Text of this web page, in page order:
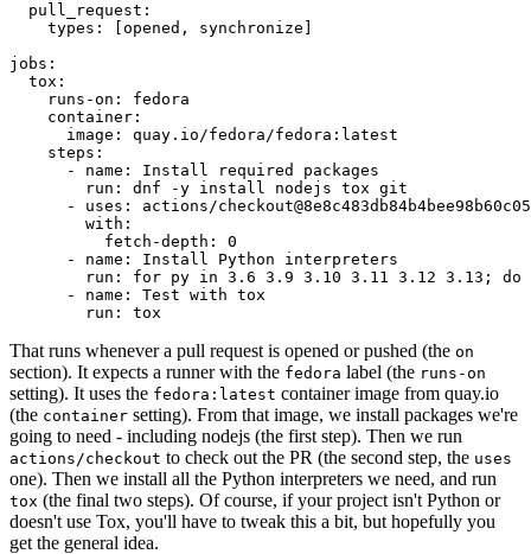
pull_request :
types : [opened , synchronize ]
jobs :
tox :
runs-on :
fedora
container :
image :
quay.io/fedora/fedora:latest
steps :
-
name :
Install required packages
run :
dnf -y install nodejs tox git
-
uses :
actions/
with :
fetch-depth :
0
-
name :
Install Python interpreters
run :
for py in 3.6 3.9 3.10 3.11 3.12 3.13; do
-
name :
Test with tox
run : tox
That runs whenever a pull request is opened or pushed (the on
section). It expects a runner with the fedora label (the runs-on
setting). It uses the fedora:latest container image from quay.io
(the container setting). From that image, we install packages we're
going to need - including nodejs (the first step). Then we run
actions/checkout to check out the PR (the second step, the uses
one). Then we install all the Python interpreters we need, and run
tox (the final two steps). Of course, if your project isn't Python or
doesn't use Tox, you'll have to tweak this a bit, but hopefully you
get the general idea.